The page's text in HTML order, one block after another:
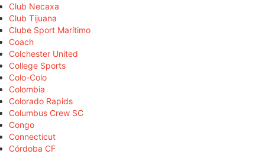
Club Necaxa
Club Tijuana
Clube Sport Marítimo
Coach
Colchester United
College Sports
Colo-Colo
Colombia
Colorado Rapids
Columbus Crew SC
Congo
Connecticut
Córdoba CF